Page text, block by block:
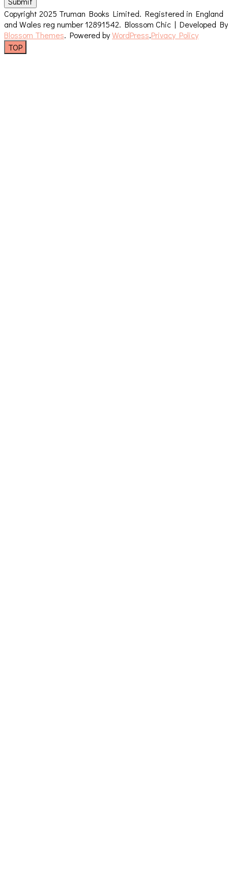
Copyright 2025 Truman Books Limited. Registered in England
and Wales reg number 12891542. Blossom Chic | Developed By
Blossom Themes. Powered byWordPress.Privacy Policy
TOP